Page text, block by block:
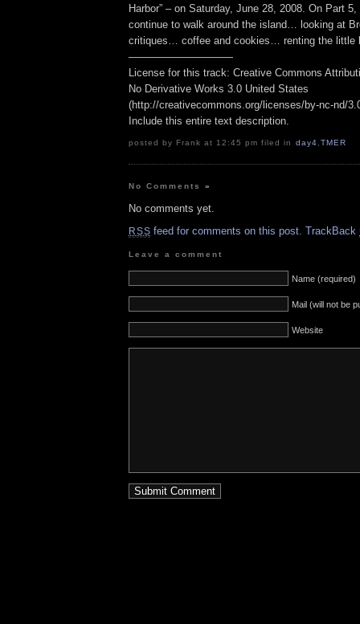
Harbor” – on Saturday, June 28, 2008. On Part
continue to walk around the island… looking at
critiques… coffee and cookies… renting the
——————————
License for this track: Creative Commons
No Derivative Works 3.0 United States
(http://creativecommons.org/licenses/by-nc-nd/
Include this entire text description.
posted by Frank at 12:45 pm filed in day4 TMER
No Comments»
No comments yet.
RSS feed for comments on this post. TrackBack
Leave a comment
Name (required)
Mail (will not be
Website